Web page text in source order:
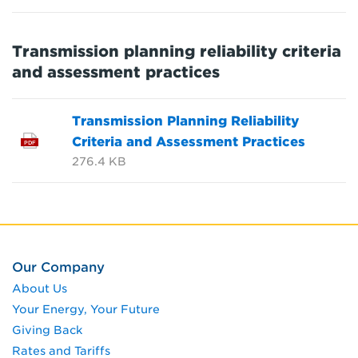
Transmission planning reliability criteria
and assessment practices
PDF
Transmission Planning Reliability
Criteria and Assessment Practices
276.4 KB
Our Company
About Us
Your Energy, Your Future
Giving Back
Rates and Tariffs